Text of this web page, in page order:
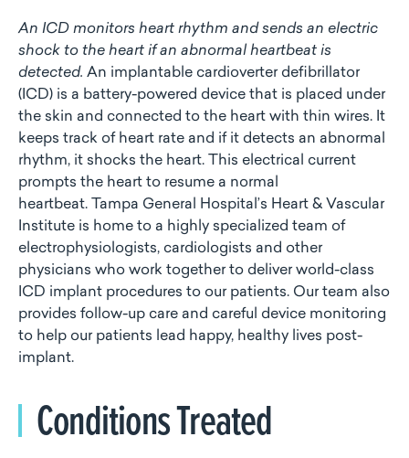
An ICD monitors heart rhythm and sends an electric
shock to the heart if an abnormal heartbeat is
detected. An implantable cardioverter defibrillator
(ICD) is a battery-powered device that is placed under
the skin and connected to the heart with thin wires. It
keeps track of heart rate and if it detects an abnormal
rhythm, it shocks the heart. This electrical current
prompts the heart to resume a normal
heartbeat. Tampa General Hospital’s Heart & Vascular
Institute is home to a highly specialized team of
electrophysiologists, cardiologists and other
physicians who work together to deliver world-class
ICD implant procedures to our patients. Our team also
provides follow-up care and careful device monitoring
to help our patients lead happy, healthy lives post-
implant.
Conditions Treated